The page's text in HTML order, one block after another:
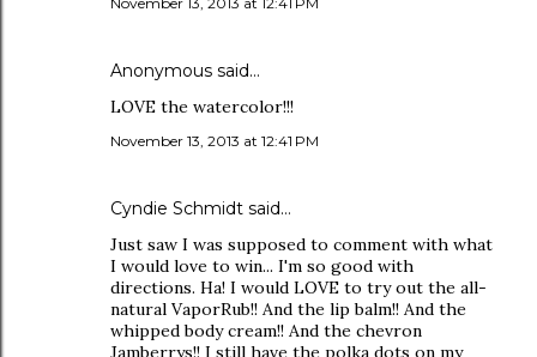
Anonymous said…
LOVE the watercolor!!!
November 13, 2013 at 12:41 PM
Cyndie Schmidt said…
Just saw I was supposed to comment with what
I would love to win... I'm so good with
directions. Ha! I would LOVE to try out the all-
natural VaporRub!! And the lip balm!! And the
whipped body cream!! And the chevron
Jamberrys!! I still have the polka dots on my